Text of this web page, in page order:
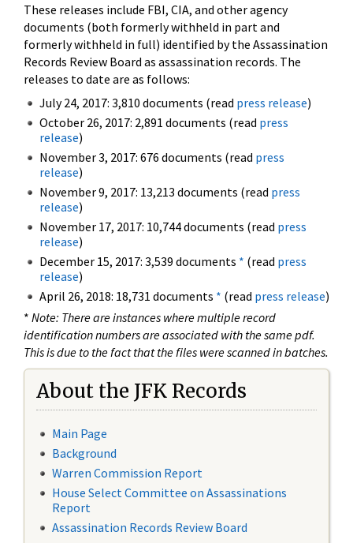
These releases include FBI, CIA, and other agency
documents (both formerly withheld in part and
formerly withheld in full) identified by the Assassination
Records Review Board as assassination records. The
releases to date are as follows:
July 24, 2017: 3,810 documents (read press release)
October 26, 2017: 2,891 documents (read press
release)
November 3, 2017: 676 documents (read press
release)
November 9, 2017: 13,213 documents (read press
release)
November 17, 2017: 10,744 documents (read press
release)
December 15, 2017: 3,539 documents * (read press
release)
April 26, 2018: 18,731 documents * (read press release)
* Note: There are instances where multiple record
identification numbers are associated with the same pdf.
This is due to the fact that the files were scanned in batches.
About the JFK Records
Main Page
Background
Warren Commission Report
House Select Committee on Assassinations
Report
Assassination Records Review Board